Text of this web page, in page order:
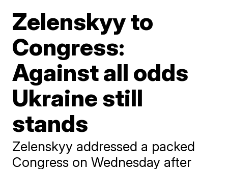
Zelenskyy to
Congress:
Against all odds
Ukraine still
stands
Zelenskyy addressed a packed
Congress on Wednesday after